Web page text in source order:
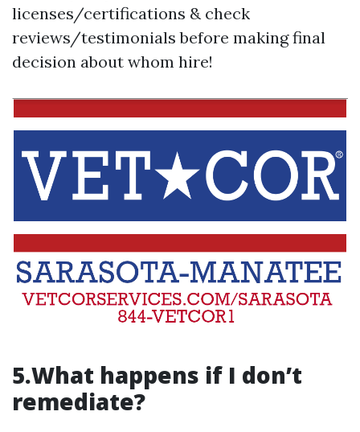
licenses/certifications & check
reviews/testimonials before making final
decision about whom hire!
5.What happens if I don’t
remediate?